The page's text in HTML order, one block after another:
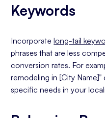
Keywords
Incorporatelong-tail
phrases that are less
conversion rates. For
remodeling in [City
specific needs in your